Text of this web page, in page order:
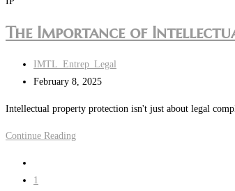
Key
You
to
in
US:
How
to
Your
The Importance of
Post
author:
IMTL_Entrep_Legal
Post
modified:
February 8, 2025
Intellectual property protection isn't just about legal
Continue Reading
to1